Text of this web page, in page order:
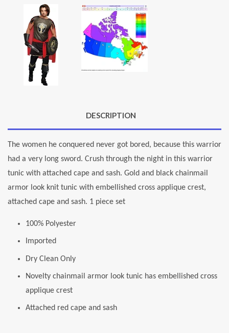
DESCRIPTION
The women he conquered never got bored, because this warrior
had a very long sword. Crush through the night in this warrior
tunic with attached cape and sash. Gold and black chainmail
armor look knit tunic with embellished cross applique crest,
attached cape and sash. 1 piece set
100% Polyester
Imported
Dry Clean Only
Novelty chainmail armor look tunic has embellished cross
applique crest
Attached red cape and sash